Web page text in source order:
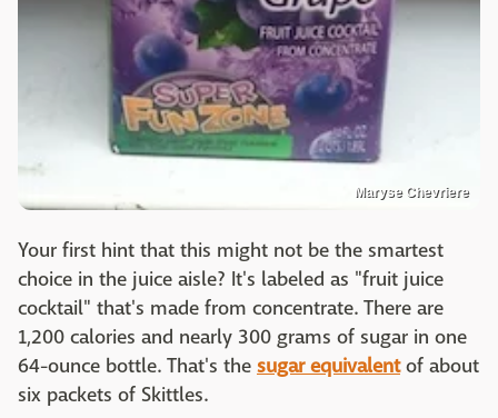
Maryse Chevriere
Your first hint that this might not be the smartest
choice in the juice aisle? It's labeled as "fruit juice
cocktail" that's made from concentrate. There are
1,200 calories and nearly 300 grams of sugar in one
64-ounce bottle. That's the sugar equivalentof about
six packets of Skittles.